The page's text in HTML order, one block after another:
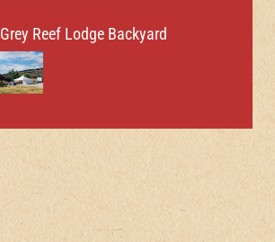
Grey Reef Lodge Backyard